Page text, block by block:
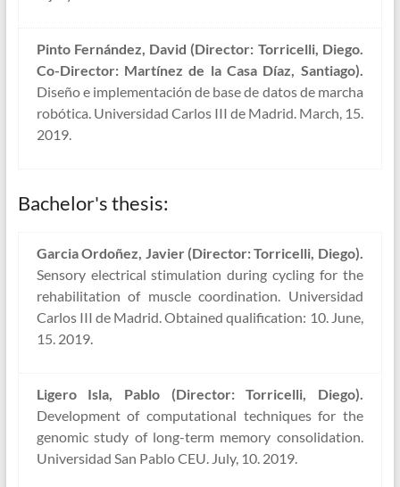
Pinto Fernández, David (Director: Torricelli, Diego.
Co-Director: Martínez de la Casa Díaz, Santiago).
Diseño e implementación de base de datos de marcha
robótica. Universidad Carlos III de Madrid. March, 15.
2019.
Bachelor's thesis:
Garcia Ordoñez, Javier (Director: Torricelli, Diego).
Sensory electrical stimulation during cycling for the
rehabilitation of muscle coordination. Universidad
Carlos III de Madrid. Obtained qualification: 10. June,
15. 2019.
Ligero Isla, Pablo (Director: Torricelli, Diego).
Development of computational techniques for the
genomic study of long-term memory consolidation.
Universidad San Pablo CEU. July, 10. 2019.